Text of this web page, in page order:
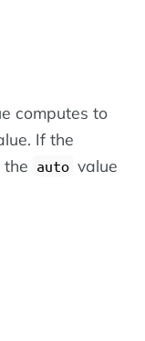
computes to
If the
the auto value